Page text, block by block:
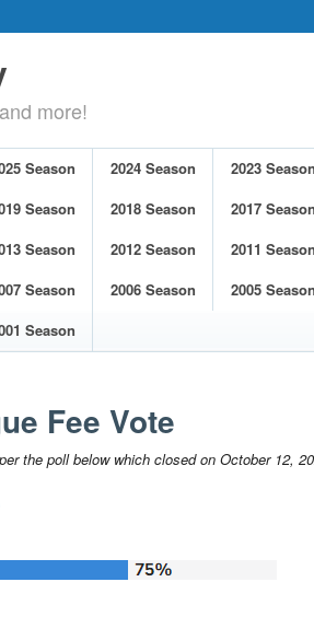
more!
Season 2024 Season
2023
Season 2018 Season
2017
Season 2012 Season
2011
Season 2006 Season
2005
Season
Fee Vote
the poll below which closed on October 12,